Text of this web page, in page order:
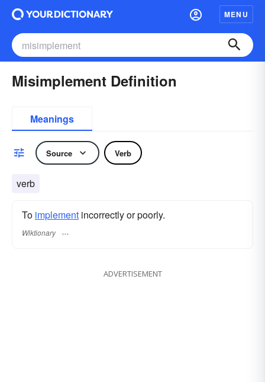
MENU
Misimplement Definition
Meanings
Source Verb
verb
To implement incorrectly or poorly.
Wiktionary
ADVERTISEMENT